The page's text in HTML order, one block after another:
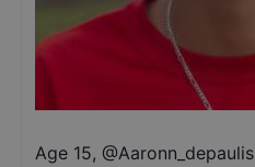
Age 15, @Aaronn_depaulis